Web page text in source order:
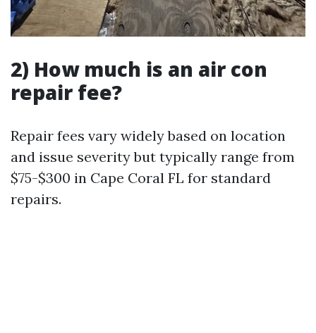
2) How much is an air con
repair fee?
Repair fees vary widely based on location
and issue severity but typically range from
$75-$300 in Cape Coral FL for standard
repairs.